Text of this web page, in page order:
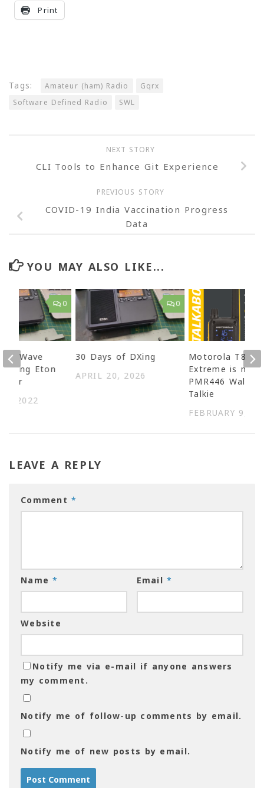
Print
Tags: Amateur (ham) Radio
Gqrx
Software Defined Radio
SWL
NEXT STORY
CLI Tools to Enhance Git Experience
PREVIOUS STORY
COVID-19 India Vaccination Progress
Data
YOU MAY ALSO LIKE...
0
30 Days of DXing
APRIL 20, 2026
Motorola T82
Extreme is my
PMR446 Walkie-
Talkie
FEBRUARY 9,
0
using Eton
2022
LEAVE A REPLY
Comment*
Name* Email*
Website
Notify me via e-mail if anyone answers
my comment.
Notify me of follow-up comments by email.
Notify me of new posts by email.